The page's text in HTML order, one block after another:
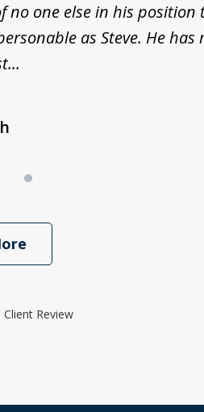
no one else in his position
as Steve. He has
Review